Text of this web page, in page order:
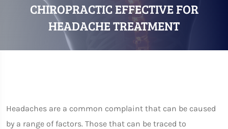
CHIROPRACTIC EFFECTIVE FOR
HEADACHE TREATMENT
Headaches are a common complaint that can be caused
by a range of factors. Those that can be traced to